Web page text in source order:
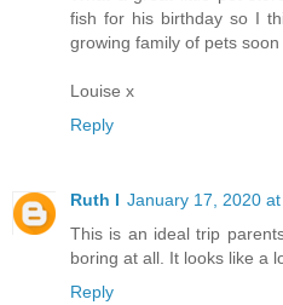
fish for his birthday so I
growing family of pets soon
Louise x
Reply
Ruth I January 17, 2020 at
This is an ideal trip
boring at all. It looks like a
Reply